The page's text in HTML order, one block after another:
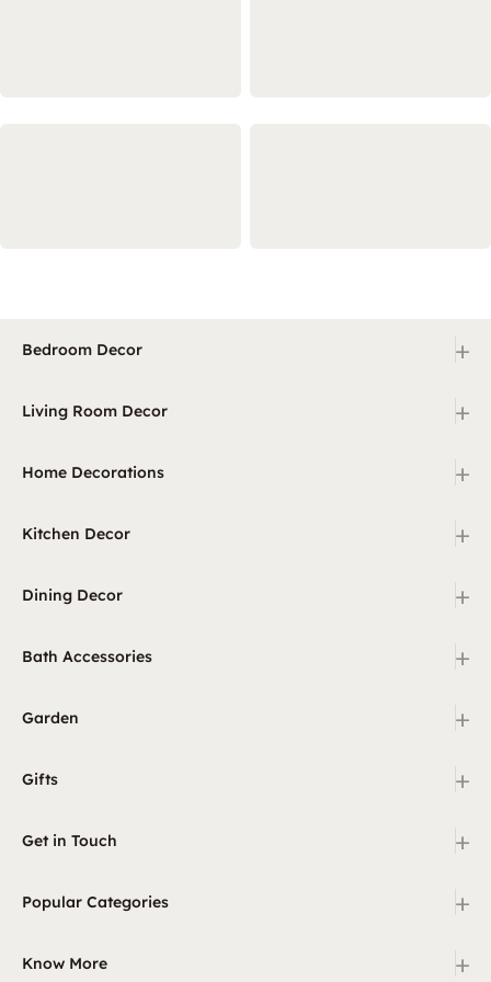
Bedroom Decor +
Living Room Decor +
Home Decorations +
Kitchen Decor +
Dining Decor +
Bath Accessories +
Garden +
Gifts +
Get in Touch +
Popular Categories +
Know More +